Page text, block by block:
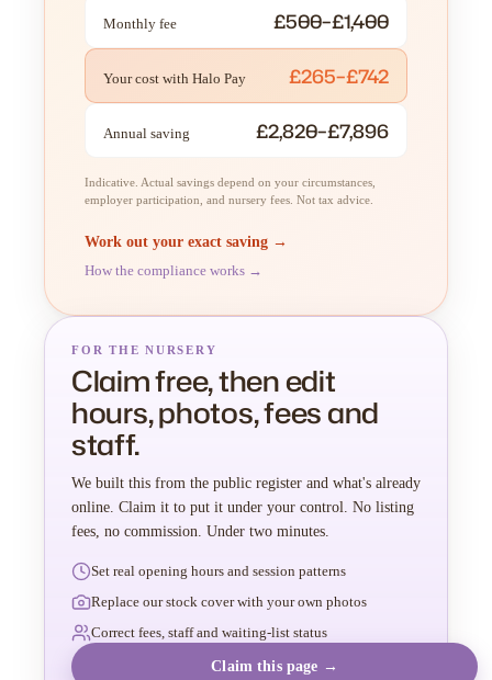
Monthly fee £500–£1,400
Your cost with Halo Pay £265–£742
Annual saving £2,820–£7,896
Indicative. Actual savings depend on your circumstances,
employer participation, and nursery fees. Not tax advice.
Work out your exact saving →
How the compliance works →
FOR THE NURSERY
Claim free, then edit
hours, photos, fees and
staff.
We built this from the public register and what's already
online. Claim it to put it under your control. No listing
fees, no commission. Under two minutes.
Set real opening hours and session patterns
Replace our stock cover with your own photos
Correct fees, staff and waiting-list status
Claim this page →